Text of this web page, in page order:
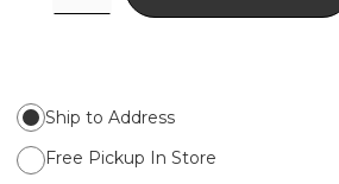
Ship to Address
Free Pickup In Store